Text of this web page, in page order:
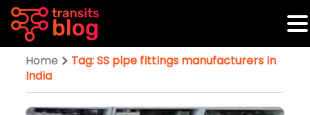
Home
Tag: SS pipe fittings manufacturers in
India